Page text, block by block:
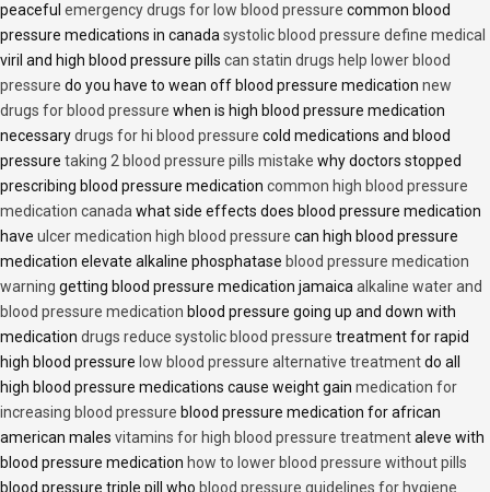
peaceful emergency drugs for low blood pressure common blood
pressure medications in canada systolic blood pressure define medical
viril and high blood pressure pills can statin drugs help lower blood
pressure do you have to wean off blood pressure medication new
drugs for blood pressure when is high blood pressure medication
necessarydrugs for hi blood pressure cold medications and blood
pressure taking 2 blood pressure pills mistake why doctors stopped
prescribing blood pressure medication common high blood pressure
medication canada what side effects does blood pressure medication
have ulcer medication high blood pressure can high blood pressure
medication elevate alkaline phosphatase blood pressure medication
warning getting blood pressure medication jamaica alkaline water and
blood pressure medication blood pressure going up and down with
medication drugs reduce systolic blood pressure treatment for rapid
high blood pressure low blood pressure alternative treatmentdo all
high blood pressure medications cause weight gain medication for
increasing blood pressure blood pressure medication for african
american males vitamins for high blood pressure treatmentaleve with
blood pressure medication how to lower blood pressure without pills
blood pressure triple pill who blood pressure guidelines for hygiene